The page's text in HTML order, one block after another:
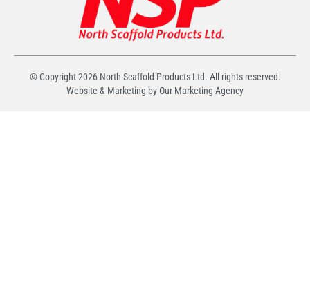
© Copyright2026North Scaffold Products Ltd. All rights reserved.
Website & Marketing by Our Marketing Agency